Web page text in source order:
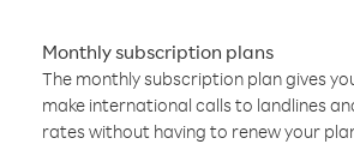
Monthly subscription plans
The monthly subscription plan gives
make international calls to landlines
rates without having to renew your